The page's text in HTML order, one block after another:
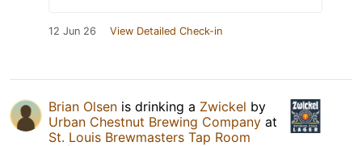
12 Jun 26 View Detailed Check-in
Brian Olsen is drinking a Zwickel by
Urban Chestnut Brewing Company at
St. Louis Brewmasters Tap Room